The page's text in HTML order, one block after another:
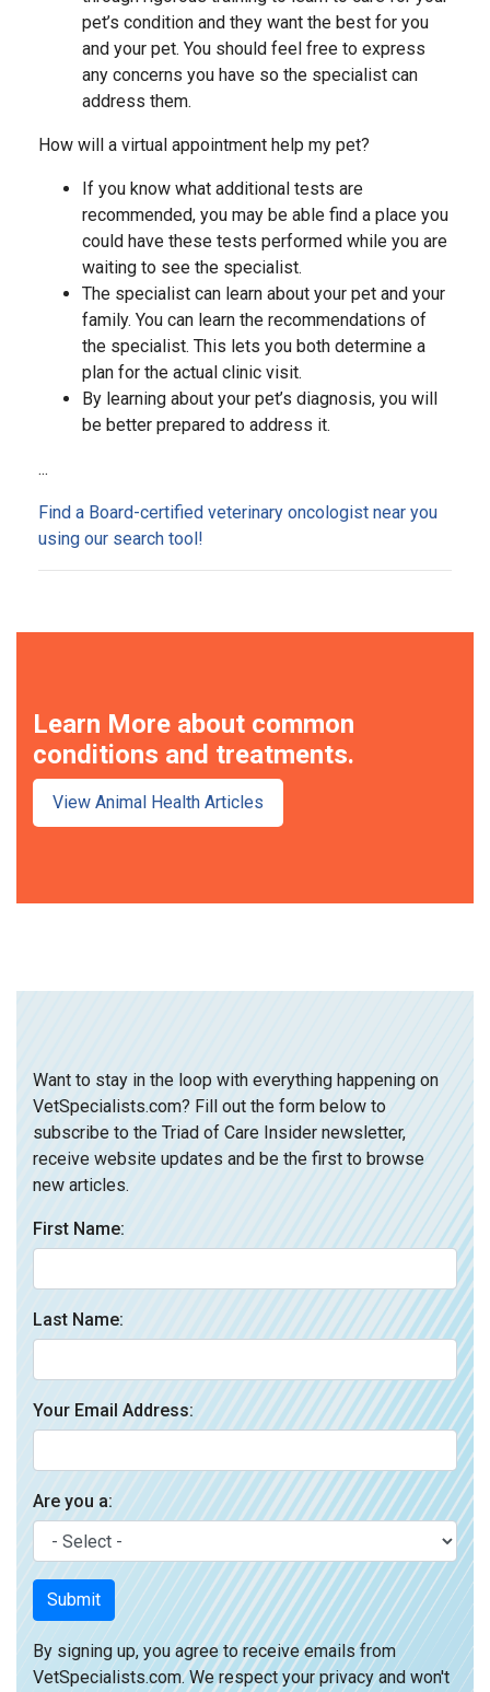
pet’s condition and they want the best for you
and your pet. You should feel free to express
any concerns you have so the specialist can
address them.
How will a virtual appointment help my pet?
If you know what additional tests are
recommended, you may be able find a place you
could have these tests performed while you are
waiting to see the specialist.
The specialist can learn about your pet and your
family. You can learn the recommendations of
the specialist. This lets you both determine a
plan for the actual clinic visit.
By learning about your pet’s diagnosis, you will
be better prepared to address it.
...
Find a Board-certified veterinary oncologist near you
using our search tool!
Learn More about common
conditions and treatments.
View Animal Health Articles
Want to stay in the loop with everything happening on
VetSpecialists.com? Fill out the form below to
subscribe to the Triad of Care Insider newsletter,
receive website updates and be the first to browse
new articles.
First Name:
Last Name:
Your Email Address:
Are you a:
Submit
By signing up, you agree to receive emails from
VetSpecialists.com. We respect your privacy and won't